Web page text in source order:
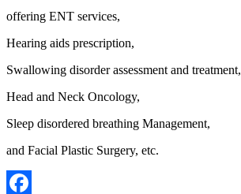
offering ENT services,
Hearing aids prescription,
Swallowing disorder assessment and treatment,
Head and Neck Oncology,
Sleep disordered breathing Management,
and Facial Plastic Surgery, etc.